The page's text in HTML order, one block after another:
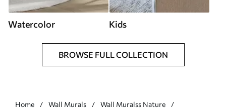
Watercolor Kids
BROWSE FULL COLLECTION
Home Wall Murals
Wall Muralss Nature